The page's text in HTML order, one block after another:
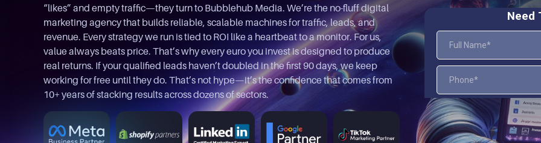
“likes” and empty traffic—they turn to Bubblehub Media. We’re the no-fluff digital
marketing agency that builds reliable, scalable machines for traffic, leads, and
revenue. Every strategy we run is tied to ROI like a heartbeat to a monitor. For us,
value always beats price. That’s why every euro you invest is designed to produce
real returns. If your qualified leads haven’t doubled in the first 90 days, we keep
working for free until they do. That’s not hype—it’s the confidence that comes from
10+ years of stacking results across dozens of sectors.